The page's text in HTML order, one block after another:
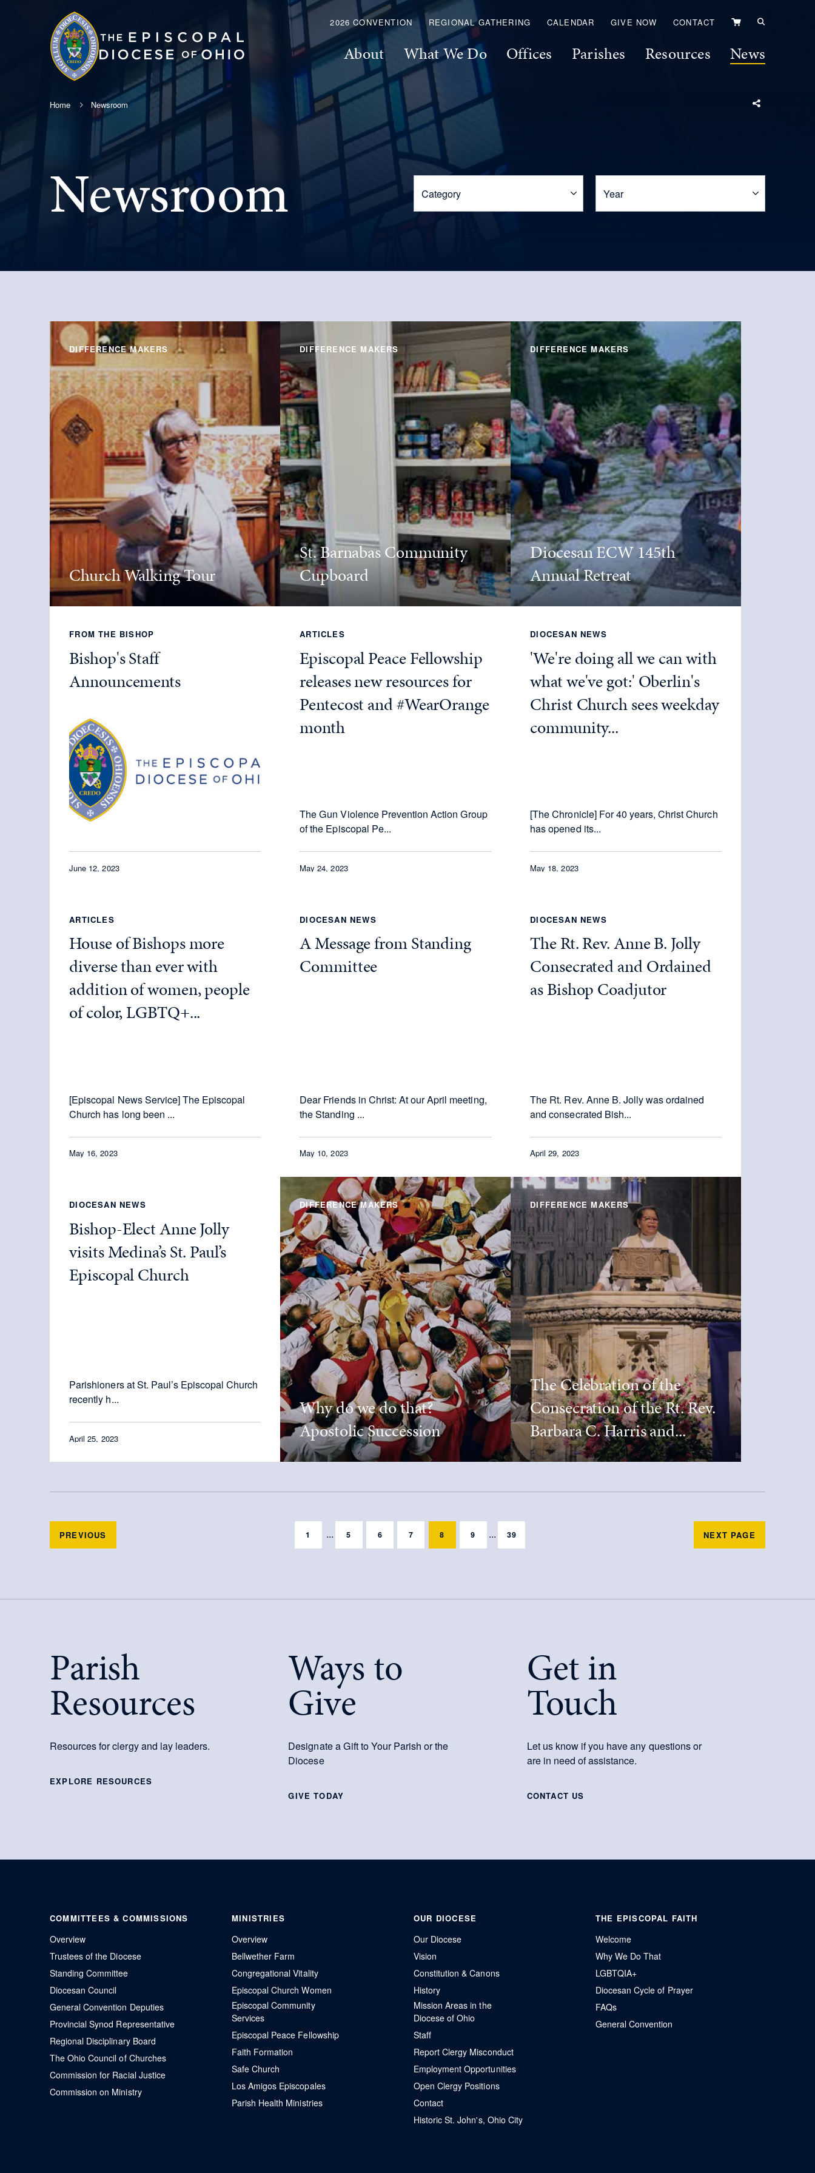
2026 CONVENTION REGIONAL GATHERING CALENDAR GIVE NOW CONTACT
VIEW
About What We Do Offices Parishes Resources News
Home Newsroom
Newsroom
DIFFERENCE MAKERS
Church Walking Tour
DIFFERENCE MAKERS
St. Barnabas Community
Cupboard
DIFFERENCE MAKERS
Diocesan ECW 145th
Annual Retreat
FROM THE BISHOP
Bishop's Staff
Announcements
June 12, 2023
ARTICLES
Episcopal Peace Fellowship
releases new resources for
Pentecost and #WearOrange
month
The Gun Violence Prevention Action Group
of the Episcopal Pe...
May 24, 2023
DIOCESAN NEWS
'We're doing all we can with
what we've got:' Oberlin's
Christ Church sees weekday
community...
[The Chronicle] For 40 years, Christ Church
has opened its...
May 18, 2023
ARTICLES
House of Bishops more
diverse than ever with
addition of women, people
of color, LGBTQ+...
[Episcopal News Service] The Episcopal
Church has long been ...
May 16, 2023
DIOCESAN NEWS
A Message from Standing
Committee
Dear Friends in Christ: At our April meeting,
the Standing ...
May 10, 2023
DIOCESAN NEWS
The Rt. Rev. Anne B. Jolly
Consecrated and Ordained
as Bishop Coadjutor
The Rt. Rev. Anne B. Jolly was ordained
and consecrated Bish...
April 29, 2023
DIOCESAN NEWS
Bishop-Elect Anne Jolly
visits Medina’s St. Paul’s
Episcopal Church
Parishioners at St. Paul’s Episcopal Church
recently h...
April 25, 2023
DIFFERENCE MAKERS
Why do we do that?
Apostolic Succession
DIFFERENCE MAKERS
The Celebration of the
Consecration of the Rt. Rev.
Barbara C. Harris and...
PREVIOUS 1 ... 5 6 7 8 9 ... 39 NEXT PAGE
Parish
Resources
Resources for clergy and lay leaders.
EXPLORE RESOURCES
Ways to
Give
Designate a Gift to Your Parish or the
Diocese
GIVE TODAY
Get in
Touch
Let us know if you have any questions or
are in need of assistance.
CONTACT US
COMMITTEES & COMMISSIONS
Overview
Trustees of the Diocese
Standing Committee
Diocesan Council
General Convention Deputies
Provincial Synod Representative
Regional Disciplinary Board
The Ohio Council of Churches
Commission for Racial Justice
Commission on Ministry
MINISTRIES
Overview
Bellwether Farm
Congregational Vitality
Episcopal Church Women
Episcopal Community
Services
Episcopal Peace Fellowship
Faith Formation
Safe Church
Los Amigos Episcopales
Parish Health Ministries
OUR DIOCESE
Our Diocese
Vision
Constitution & Canons
History
Mission Areas in the
Diocese of Ohio
Staff
Report Clergy Misconduct
Employment Opportunities
Open Clergy Positions
Contact
Historic St. John's, Ohio City
THE EPISCOPAL FAITH
Welcome
Why We Do That
LGBTQIA+
Diocesan Cycle of Prayer
FAQs
General Convention